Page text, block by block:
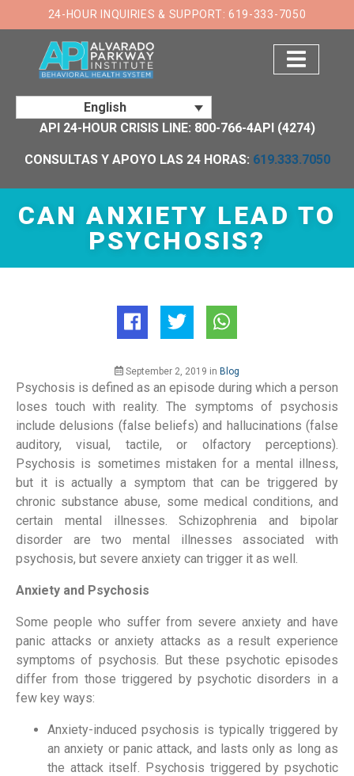
24-HOUR INQUIRIES & SUPPORT: 619-333-7050
English
API 24-HOUR CRISIS LINE: 800-766-4API (4274)
CONSULTAS Y APOYO LAS 24 HORAS: 619.333.7050
×
CAN ANXIETY LEAD TO
PSYCHOSIS?
September 2, 2019 in Blog
Psychosis is defined as an episode during which a person
loses touch with reality. The symptoms of psychosis
include delusions (false beliefs) and hallucinations (false
auditory, visual, tactile, or olfactory perceptions).
Psychosis is sometimes mistaken for a mental illness,
but it is actually a symptom that can be triggered by
chronic substance abuse, some medical conditions, and
certain mental illnesses. Schizophrenia and bipolar
disorder are two mental illnesses associated with
psychosis, but severe anxiety can trigger it as well.
Anxiety and Psychosis
Some people who suffer from severe anxiety and have
panic attacks or anxiety attacks as a result experience
symptoms of psychosis. But these psychotic episodes
differ from those triggered by psychotic disorders in a
few key ways:
Anxiety-induced psychosis is typically triggered by
an anxiety or panic attack, and lasts only as long as
the attack itself. Psychosis triggered by psychotic